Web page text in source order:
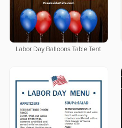
Labor Day Balloons Table Tent